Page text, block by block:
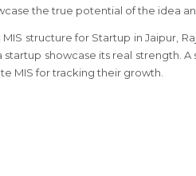
the true potential of the idea
structure for Startup in Jaipur,
showcase its real strength. A
MIS for tracking their growth.